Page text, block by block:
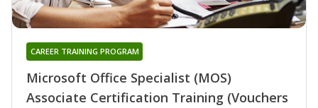
Microsoft Office Specialist (MOS)
Associate Certification Training (Vouchers
CAREER TRAINING PROGRAM